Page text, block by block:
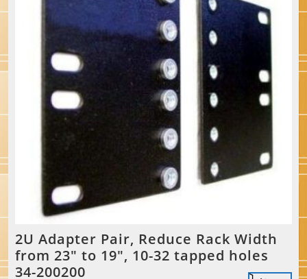
2U Adapter Pair, Reduce Rack Width
from 23″ to 19″, 10-32 tapped holes
34-200200